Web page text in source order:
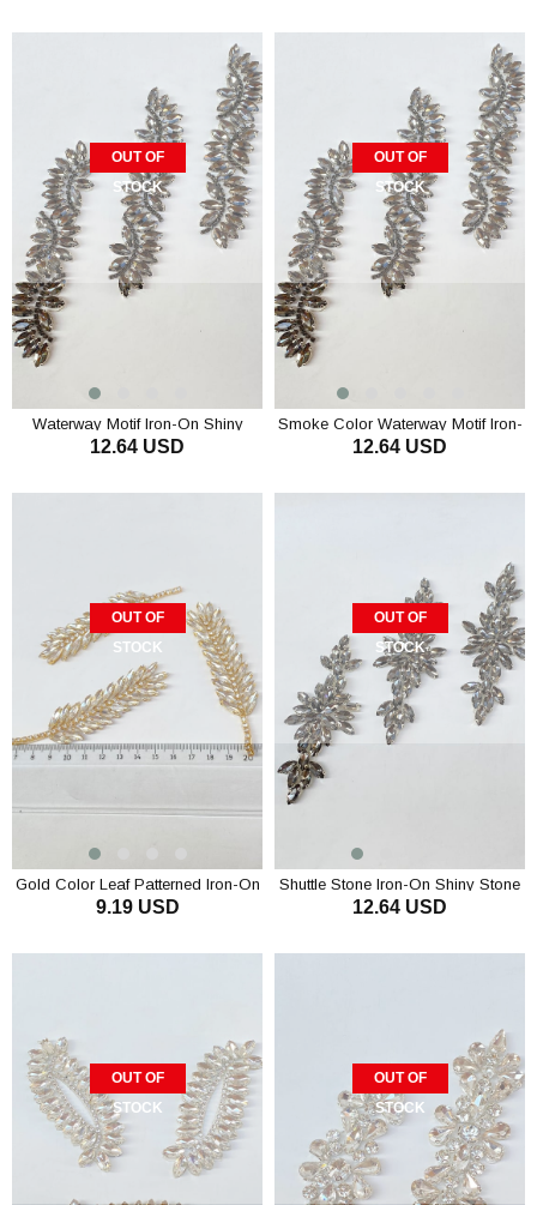
OUT OF
STOCK
Waterway Motif Iron-On Shiny
Stone Wall Sconce
12.64 USD
OUT OF
STOCK
Smoke Color Waterway Motif Iron-
On Shiny Stone Sconce
12.64 USD
OUT OF
STOCK
Gold Color Leaf Patterned Iron-On
Shiny Stone Wall Sconce
9.19 USD
OUT OF
STOCK
Shuttle Stone Iron-On Shiny Stone
Wall Sconce
12.64 USD
OUT OF
STOCK
OUT OF
STOCK